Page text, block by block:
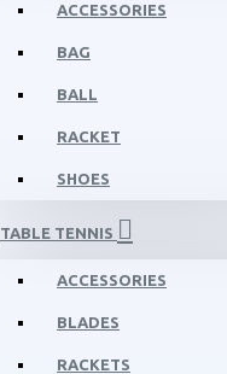
ACCESSORIES
BAG
BALL
RACKET
SHOES
TABLE TENNIS
ACCESSORIES
BLADES
RACKETS